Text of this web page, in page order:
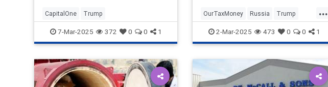
CapitalOne Trump
7-Mar-2025 372 0 0 1
...
OurTaxMoney Russia Trump
Ukraine
2-Mar-2025 473 0 0 1